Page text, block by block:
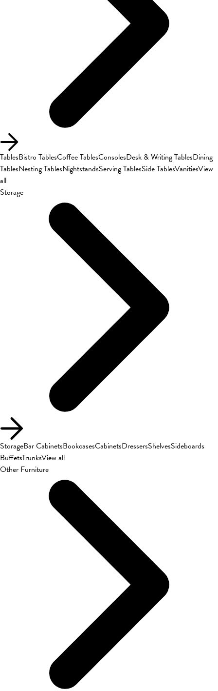
TablesBistro TablesCoffee TablesConsolesDesk & Writing TablesDining
TablesNesting TablesNightstandsServing TablesSide TablesVanitiesView
all
Storage
StorageBar CabinetsBookcasesCabinetsDressersShelvesSideboards
BuffetsTrunksView all
Other Furniture